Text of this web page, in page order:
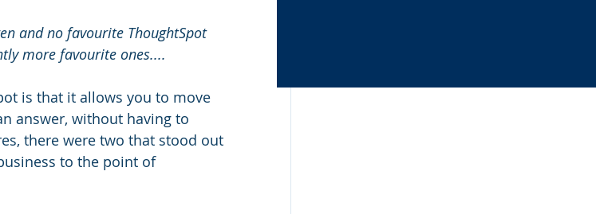
and no favourite ThoughtSpot
more favourite ones....
is that it allows you to move
answer, without having to
there were two that stood out
to the point of